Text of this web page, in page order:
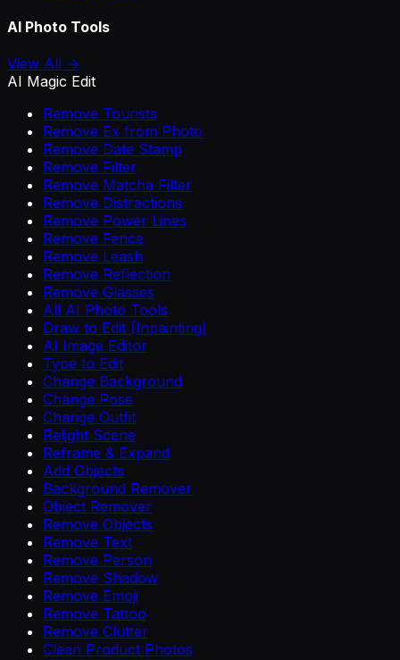
AI Photo Tools
View All →
AI Magic Edit
Remove Tourists
Remove Ex from Photo
Remove Date Stamp
Remove Filter
Remove Matcha Filter
Remove Distractions
Remove Power Lines
Remove Fence
Remove Leash
Remove Reflection
Remove Glasses
All AI Photo Tools
Draw to Edit (Inpainting)
AI Image Editor
Type to Edit
Change Background
Change Pose
Change Outfit
Relight Scene
Reframe & Expand
Add Objects
Background Remover
Object Remover
Remove Objects
Remove Text
Remove Person
Remove Shadow
Remove Emoji
Remove Tattoo
Remove Clutter
Clean Product Photos